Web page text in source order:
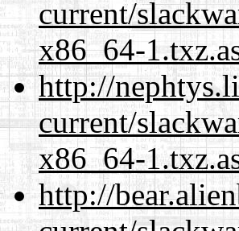
current/
x86_64-
http://
current/
x86_64-
http://